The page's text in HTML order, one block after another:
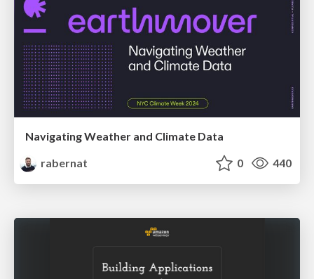
Navigating Weather and Climate Data
rabernat
0 440